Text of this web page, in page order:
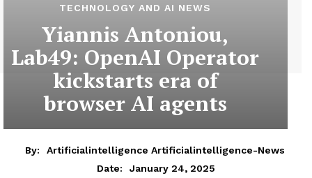
TECHNOLOGY AND AI NEWS
Yiannis Antoniou,
Lab49: OpenAI Operator
kickstarts era of
browser AI agents
By:
Artificialintelligence Artificialintelligence-News
Date:
January 24, 2025